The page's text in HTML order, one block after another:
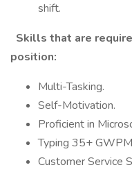
shift.
Skills that are
position:
Multi-Tasking.
Self-Motivation.
Proficient in
Typing 35+
Customer Service